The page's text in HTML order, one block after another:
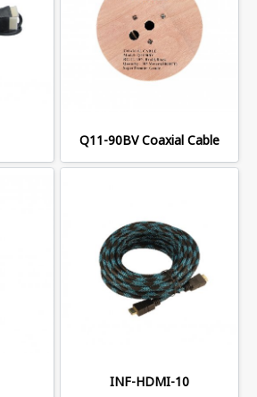
Q11-90BV Coaxial Cable
INF-HDMI-10